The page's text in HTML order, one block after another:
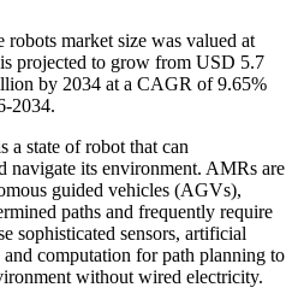
market size was valued at
projected to grow from USD 5.7
by 2034 at a CAGR of 9.65%
2034.
a state of robot that can
navigate its environment. AMRs are
guided vehicles (AGVs),
paths and frequently require
sophisticated sensors, artificial
computation for path planning to
without wired electricity.